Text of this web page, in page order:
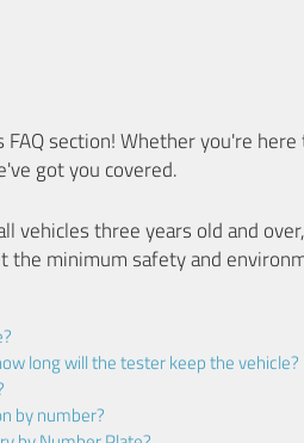
section! Whether you're
got you covered.
vehicles three years old and
the minimum safety and
long will the tester keep the vehicle?
by number?